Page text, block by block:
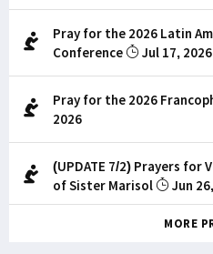
Pray for the 2026 Latin
Conference
Jul 17, 2026
Pray for the 2026
2026
(UPDATE 7/2) Prayers for
of Sister Marisol
Jun
MORE